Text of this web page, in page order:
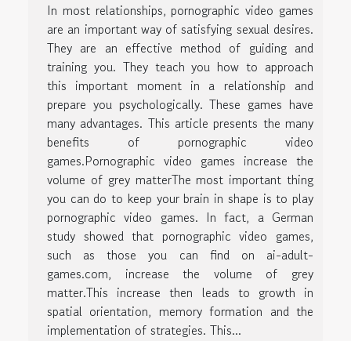
In most relationships, pornographic video games
are an important way of satisfying sexual desires.
They are an effective method of guiding and
training you. They teach you how to approach
this important moment in a relationship and
prepare you psychologically. These games have
many advantages. This article presents the many
benefits of pornographic video
games.Pornographic video games increase the
volume of grey matterThe most important thing
you can do to keep your brain in shape is to play
pornographic video games. In fact, a German
study showed that pornographic video games,
such as those you can find on ai-adult-
games.com, increase the volume of grey
matter.This increase then leads to growth in
spatial orientation, memory formation and the
implementation of strategies. This...